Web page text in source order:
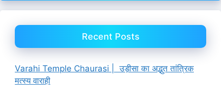
Recent Posts
Varahi Temple Chaurasi | उड़ीसा का अद्भुत तांत्रिक
मत्स्य वाराही